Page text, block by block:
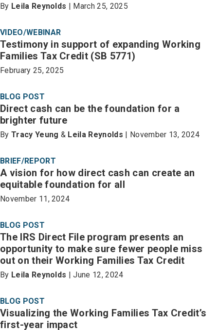
By Leila Reynolds | March 25, 2025
VIDEO/WEBINAR
Testimony in support of expanding Working
Families Tax Credit (SB 5771)
February 25, 2025
BLOG POST
Direct cash can be the foundation for a
brighter future
By Tracy Yeung & Leila Reynolds | November 13, 2024
BRIEF/REPORT
A vision for how direct cash can create an
equitable foundation for all
November 11, 2024
BLOG POST
The IRS Direct File program presents an
opportunity to make sure fewer people miss
out on their Working Families Tax Credit
By Leila Reynolds | June 12, 2024
BLOG POST
Visualizing the Working Families Tax Credit’s
first-year impact